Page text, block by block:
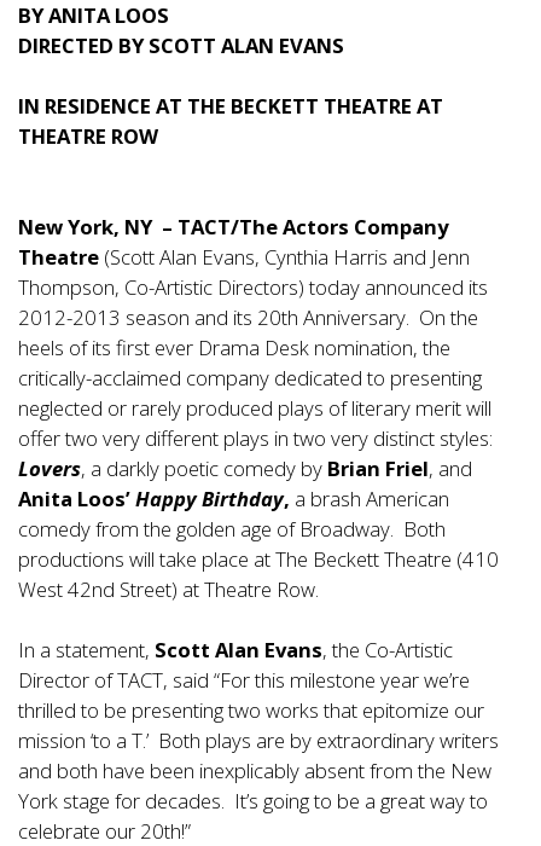
BY ANITA LOOS
DIRECTED BY SCOTT ALAN EVANS
IN RESIDENCE AT THE BECKETT THEATRE AT
THEATRE ROW
New York, NY – TACT/The Actors Company
Theatre (Scott Alan Evans, Cynthia Harris and Jenn
Thompson, Co-Artistic Directors) today announced its
2012-2013 season and its 20th Anniversary. On the
heels of its first ever Drama Desk nomination, the
critically-acclaimed company dedicated to presenting
neglected or rarely produced plays of literary merit will
offer two very different plays in two very distinct styles:
Lovers, a darkly poetic comedy by Brian Friel, and
Anita Loos’Happy Birthday, a brash American
comedy from the golden age of Broadway. Both
productions will take place at The Beckett Theatre (410
West 42nd Street) at Theatre Row.
In a statement, Scott Alan Evans, the Co-Artistic
Director of TACT, said “For this milestone year we’re
thrilled to be presenting two works that epitomize our
mission ‘to a T.’ Both plays are by extraordinary writers
and both have been inexplicably absent from the New
York stage for decades. It’s going to be a great way to
celebrate our 20th!”